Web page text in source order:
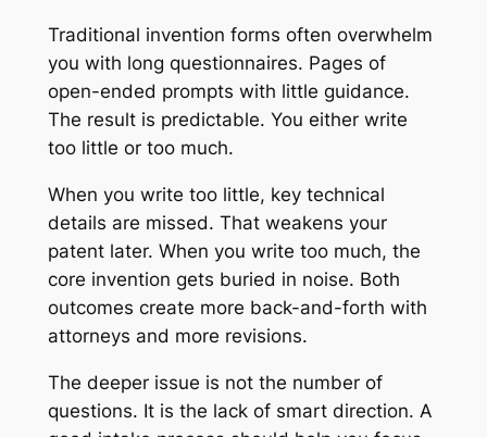
Traditional invention forms often overwhelm
you with long questionnaires. Pages of
open-ended prompts with little guidance.
The result is predictable. You either write
too little or too much.
When you write too little, key technical
details are missed. That weakens your
patent later. When you write too much, the
core invention gets buried in noise. Both
outcomes create more back-and-forth with
attorneys and more revisions.
The deeper issue is not the number of
questions. It is the lack of smart direction. A